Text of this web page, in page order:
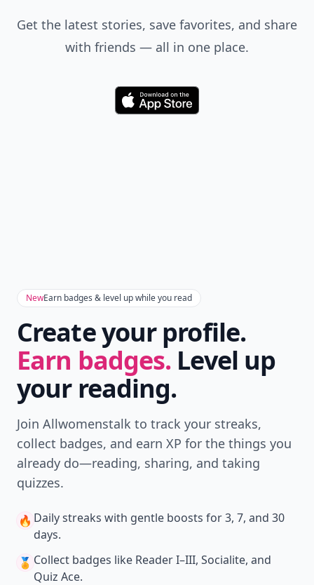
Get the latest stories, save favorites, and share
with friends — all in one place.
Download
NewEarn badges & level up while you read
Create your profile.
Earn badges. Level up
your reading.
Join Allwomenstalk to track your streaks,
collect badges, and earn XP for the things you
already do—reading, sharing, and taking
quizzes.
🔥 Daily streaks with gentle boosts for 3, 7, and 30
days.
🏅 Collect badges like Reader I–III, Socialite, and
Quiz Ace.